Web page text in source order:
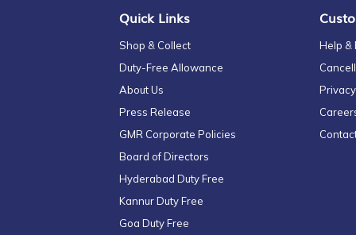
Quick Links
Shop & Collect
Duty-Free Allowance
About Us
Press Release
GMR Corporate Policies
Board of Directors
Hyderabad Duty Free
Kannur Duty Free
Goa Duty Free
Help &